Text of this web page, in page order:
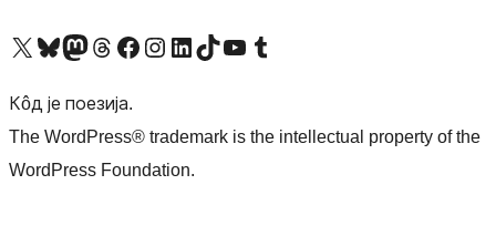
Visit our X (formerly Twitter) account
Посетите наш Bluesky налог
Visit our Mastodon account
Посетите наш налог на Threads-у Visit our Facebook pageПосетите наш Инстаграм налог
Visit our LinkedIn account
Посетите наш TikTok налог
Visit our YouTube channel
Посетите наш Tumblr налог
Кôд је поезија.
The WordPress® trademark is the intellectual property of the
WordPress Foundation.